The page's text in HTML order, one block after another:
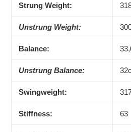
Strung Weight:
Unstrung Weight:
Balance:
Unstrung Balance:
Swingweight:
Stiffness: 63